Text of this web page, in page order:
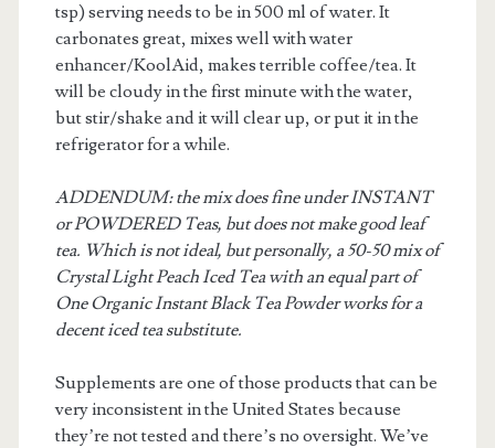
tsp) serving needs to be in 500 ml of water. It
carbonates great, mixes well with water
enhancer/KoolAid, makes terrible coffee/tea. It
will be cloudy in the first minute with the water,
but stir/shake and it will clear up, or put it in the
refrigerator for a while.
ADDENDUM: the mix does fine under INSTANT
or POWDERED Teas, but does not make good leaf
tea. Which is not ideal, but personally, a 50-50 mix of
Crystal Light Peach Iced Tea with an equal part of
One Organic Instant Black Tea Powder works for a
decent iced tea substitute.
Supplements are one of those products that can be
very inconsistent in the United States because
they’re not tested and there’s no oversight. We’ve